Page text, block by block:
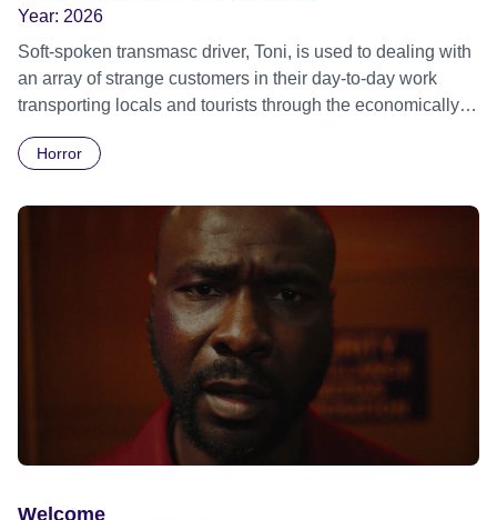
Year: 2026
Soft-spoken transmasc driver, Toni, is used to dealing with
an array of strange customers in their day-to-day work
transporting locals and tourists through the economically
Daimler. But when Claudia, a German digital nomad with
ride across town, Toni’s car becomes dangerously
possessed with Claudia’s invisible trauma demon. Inside
Out Film Festival 2026 Wicked Queer: Boston's LGBTQ+
Film Festival 2026
Horror
Welcome